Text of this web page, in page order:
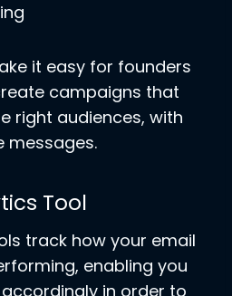
it easy for founders
campaigns that
right audiences, with
messages.
Tool
track how your email
enabling you
in order to